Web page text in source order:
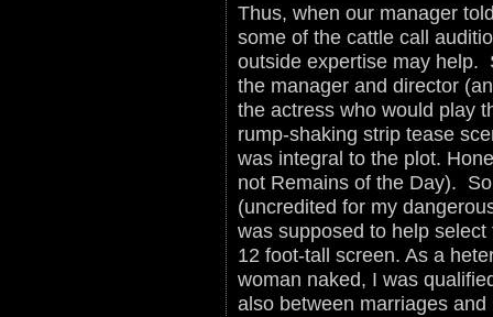
Thus, when our manager
some of the cattle call
outside expertise may help.
the manager and director
the actress who would play
rump-shaking strip tease
was integral to the plot.
not Remains of the Day).
(uncredited for my
was supposed to help
12 foot-tall screen. As a
woman naked, I was
also between marriages